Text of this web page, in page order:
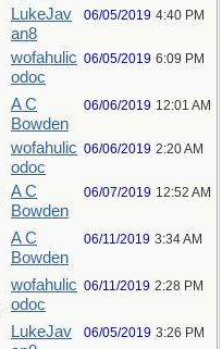
LukeJav
an8
06/05/2019 4:40 PM
wofahulic
odoc
06/05/2019 6:09 PM
A C
Bowden
06/06/2019 12:01 AM
wofahulic
odoc
06/06/2019 2:20 AM
A C
Bowden
06/07/2019 12:52 AM
A C
Bowden
06/11/2019 3:34 AM
wofahulic
odoc
06/11/2019 2:28 PM
LukeJav
06/05/2019 3:26 PM